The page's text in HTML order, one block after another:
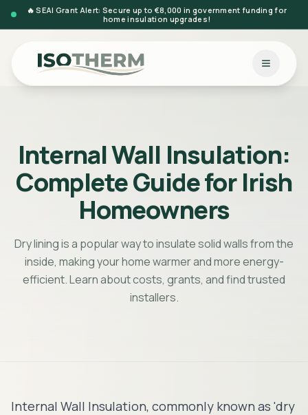
🔥 SEAI Grant Alert: Secure up to €8,000 in government funding for
home insulation upgrades!
Internal Wall Insulation:
Complete Guide for Irish
Homeowners
Dry lining is a popular way to insulate solid walls from the
inside, making your home warmer and more energy-
efficient. Learn about costs, grants, and find trusted
installers.
Internal Wall Insulation, commonly known as 'dry